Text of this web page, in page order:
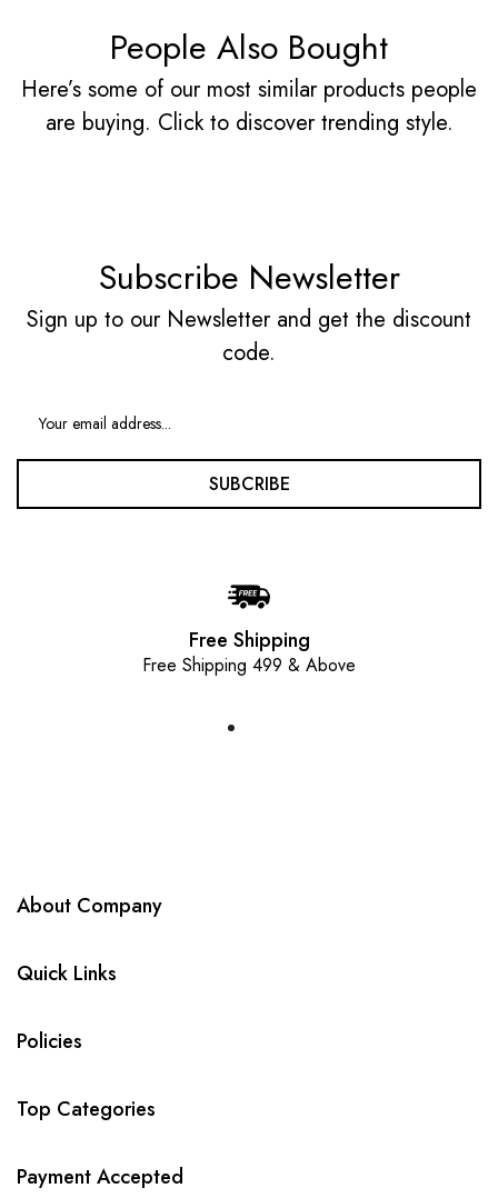
People Also Bought
Here’s some of our most similar products people
are buying. Click to discover trending style.
Subscribe Newsletter
Sign up to our Newsletter and get the discount
code.
SUBCRIBE
Free Shipping
Free Shipping 499 & Above
About Company
Quick Links
Policies
Top Categories
Payment Accepted